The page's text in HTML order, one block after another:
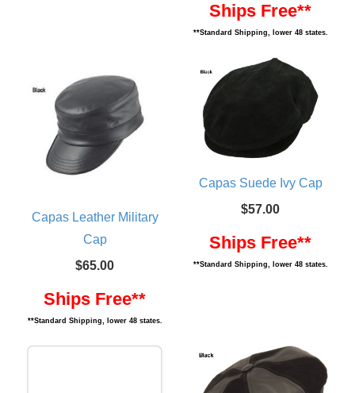
Ships Free**
**Standard Shipping, lower 48 states.
Capas Leather Military
Cap
$65.00
Ships Free**
**Standard Shipping, lower 48 states.
Capas Suede Ivy Cap
$57.00
Ships Free**
**Standard Shipping, lower 48 states.